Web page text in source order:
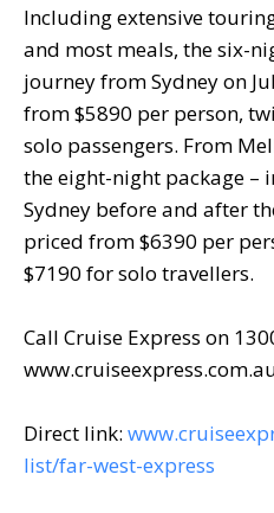
Including extensive
and most meals, the six-
journey from Sydney on
from $5890 per person,
solo passengers. From
the eight-night package –
Sydney before and after
priced from $6390 per
$7190 for solo travellers.
Call Cruise Express on
Direct link:
list/far-west-express